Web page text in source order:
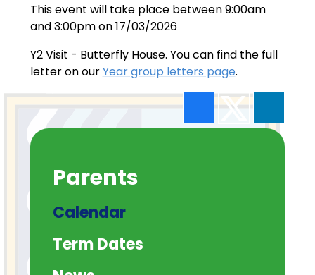
This event will take place between 9:00am
and 3:00pm on 17/03/2026
Y2 Visit - Butterfly House. You can find the full
letter on ourYear group letters page.
Parents
Calendar
Term Dates